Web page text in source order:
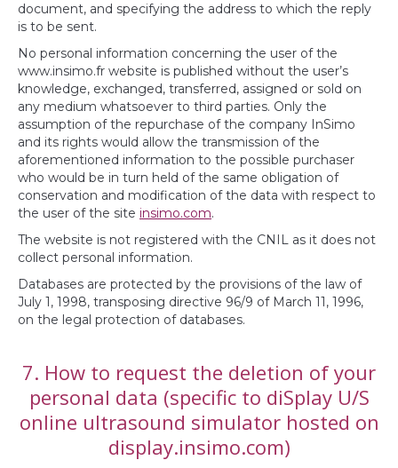
document, and specifying the address to which the reply
is to be sent.
No personal information concerning the user of the
www.insimo.fr website is published without the user’s
knowledge, exchanged, transferred, assigned or sold on
any medium whatsoever to third parties. Only the
assumption of the repurchase of the company InSimo
and its rights would allow the transmission of the
aforementioned information to the possible purchaser
who would be in turn held of the same obligation of
conservation and modification of the data with respect to
the user of the site insimo.com.
The website is not registered with the CNIL as it does not
collect personal information.
Databases are protected by the provisions of the law of
July 1, 1998, transposing directive 96/9 of March 11, 1996,
on the legal protection of databases.
7. How to request the deletion of your
personal data (specific to diSplay U/S
online ultrasound simulator hosted on
display.insimo.com)